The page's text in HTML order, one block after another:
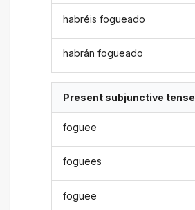
habréis fogueado
habrán fogueado
Present subjunctive tense
foguee
foguees
foguee